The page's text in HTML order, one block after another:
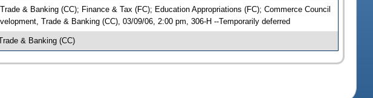
& Banking (CC); Finance & Tax (FC); Education Appropriations (FC); Commerce Council
Trade & Banking (CC), 03/09/06, 2:00 pm, 306-H --Temporarily deferred
& Banking (CC)